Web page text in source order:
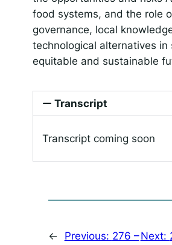
food systems, and the role
governance, local
technological alternatives in
equitable and sustainable
Transcript
Transcript coming soon
← Previous: 276 –Next: